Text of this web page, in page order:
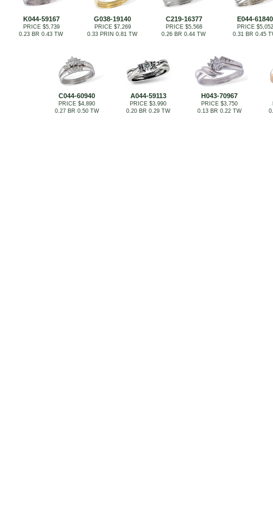
K044-59167
PRICE $5,739
0.23 BR 0.43 TW
G038-19140
PRICE $7,269
0.33 PRIN 0.81 TW
C219-16377
PRICE $5,568
0.26 BR 0.44 TW
E044-61840
PRICE $5,052
0.31 BR 0.45
C044-60940
PRICE $4,890
0.27 BR 0.50 TW
A044-59113
PRICE $3,990
0.20 BR 0.29 TW
H043-70967
PRICE $3,750
0.13 BR 0.22 TW